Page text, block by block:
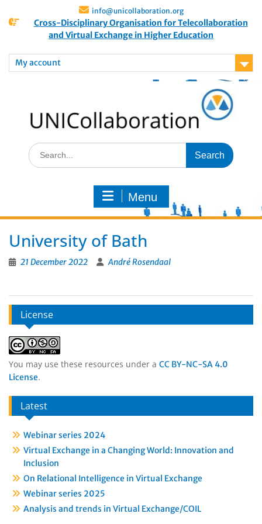
info@unicollaboration.org
Cross-Disciplinary Organisation for Telecollaboration
and Virtual Exchange in Higher Education
My account
Menu
University of Bath
21 December 2022 André Rosendaal
License
You may use these resources under a CC BY-NC-SA 4.0
License.
Latest
Webinar series 2024
Virtual Exchange in a Changing World: Innovation and
Inclusion
On Relational Intelligence in Virtual Exchange
Webinar series 2025
Analysis and trends in Virtual Exchange/COIL